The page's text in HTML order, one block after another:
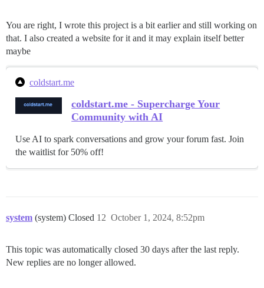
You are right, I wrote this project is a bit earlier and still working on
that. I also created a website for it and it may explain itself better
maybe
coldstart.me
coldstart.me - Supercharge Your
Community with AI
Use AI to spark conversations and grow your forum fast. Join
the waitlist for 50% off!
system (system) Closed October 1, 2024, 8:52pm
12
This topic was automatically closed 30 days after the last reply.
New replies are no longer allowed.